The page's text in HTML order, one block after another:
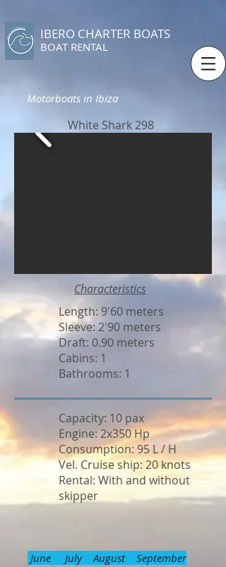
IBERO CHARTER BOATS
​BOAT RENTAL
Motorboats in Ibiza
White Shark 298
Characteristics
Length: 9'60 meters
Sleeve: 2'90 meters
Draft: 0.90 meters
Cabins: 1
Bathrooms: 1
Capacity: 10 pax
Engine: 2x350 Hp
Consumption: 95 L / H
Vel. Cruise ship: 20 knots
Rental: With and without
skipper
June July August September